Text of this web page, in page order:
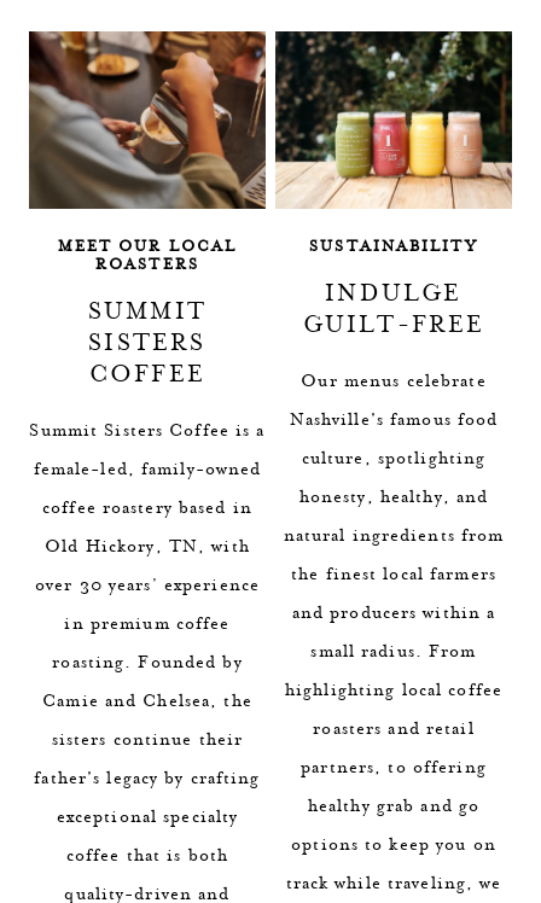
TAGLINE
MEET OUR LOCAL
ROASTERS
SUMMIT
SISTERS
COFFEE
Summit Sisters Coffee is a
female-led, family-owned
coffee roastery based in
Old Hickory, TN, with
over 30 years' experience
in premium coffee
roasting. Founded by
Camie and Chelsea, the
sisters continue their
father’s legacy by crafting
exceptional specialty
coffee that is both
quality-driven and
TAGLINE
SUSTAINABILITY
INDULGE
GUILT-FREE
Our menus celebrate
Nashville’s famous food
culture, spotlighting
honesty, healthy, and
natural ingredients from
the finest local farmers
and producers within a
small radius. From
highlighting local coffee
roasters and retail
partners, to offering
healthy grab and go
options to keep you on
track while traveling, we